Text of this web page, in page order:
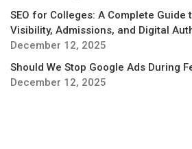
SEO for Colleges: A Complete Guide
Visibility, Admissions, and Digital
December 12, 2025
Should We Stop Google Ads During
December 12, 2025